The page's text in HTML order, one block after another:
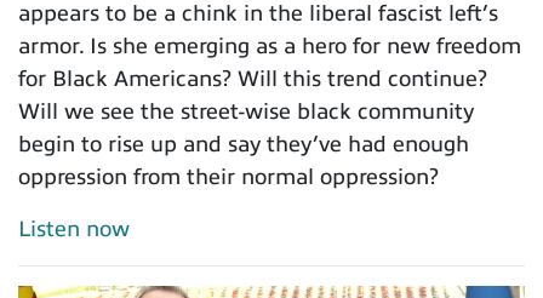
appears to be a chink in the liberal fascist left’s
armor. Is she emerging as a hero for new freedom
for Black Americans? Will this trend continue?
Will we see the street-wise black community
begin to rise up and say they’ve had enough
oppression from their normal oppression?
Listen now